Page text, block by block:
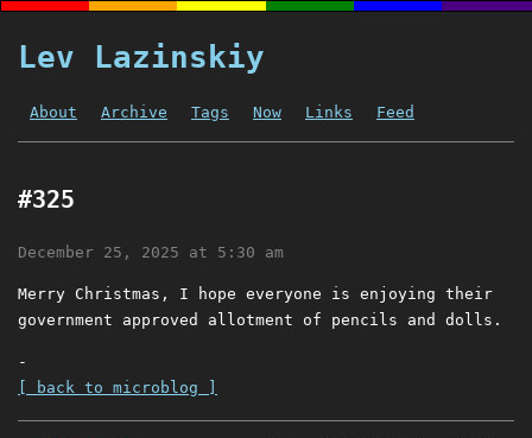
Lev Lazinskiy
About Archive Tags Now Links Feed
#325
December 25, 2025 at 5:30 am
Merry Christmas, I hope everyone is enjoying their
government approved allotment of pencils and dolls.
-
[ back to microblog ]